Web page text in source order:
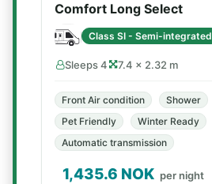
Comfort Long Select
Class SI - Semi-integrated
Sleeps 4 7.4 × 2.32 m
Front Air condition Shower
Pet Friendly
Winter Ready
Automatic transmission
1,435.6 NOK per night